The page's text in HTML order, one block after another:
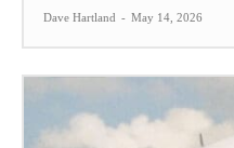
Dave Hartland - May 14, 2026